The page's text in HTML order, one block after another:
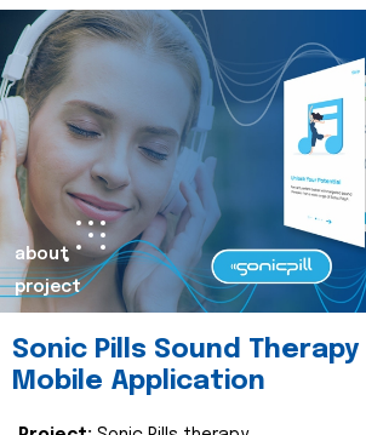
about
project
Sonic Pills Sound Therapy
Mobile Application